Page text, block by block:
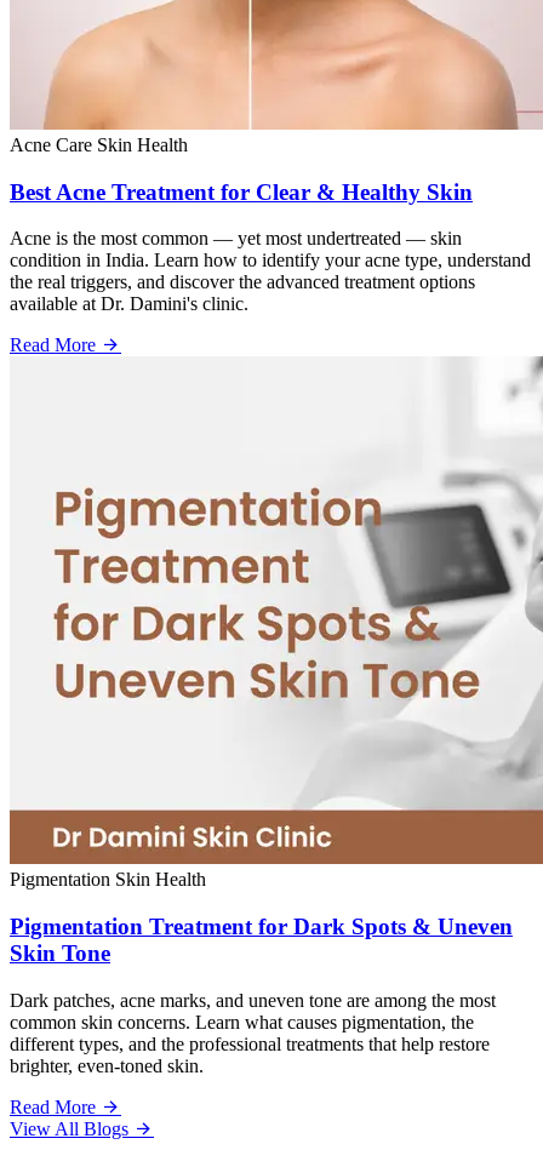
Acne Care Skin Health
Best Acne Treatment for Clear & Healthy Skin
Acne is the most common — yet most undertreated — skin
condition in India. Learn how to identify your acne type, understand
the real triggers, and discover the advanced treatment options
available at Dr. Damini's clinic.
Read More
Pigmentation Skin Health
Pigmentation Treatment for Dark Spots & Uneven
Skin Tone
Dark patches, acne marks, and uneven tone are among the most
common skin concerns. Learn what causes pigmentation, the
different types, and the professional treatments that help restore
brighter, even-toned skin.
Read More
View All Blogs